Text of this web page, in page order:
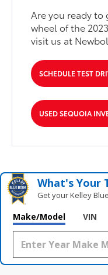
Are you ready
wheel of the
visit us at
SCHEDULE TEST
USED SEQUOIA
What's Your
Get your Kelley
Make/Model VIN